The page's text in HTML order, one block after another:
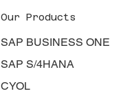
Our Products
SAP BUSINESS ONE
SAP S/4HANA
CYOL